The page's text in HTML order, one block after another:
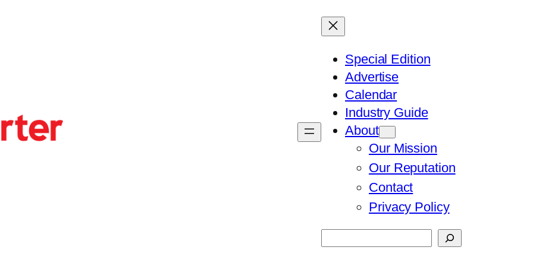
Special Edition
Advertise
Calendar
Industry Guide
About
Our Mission
Our Reputation
Contact
Privacy Policy